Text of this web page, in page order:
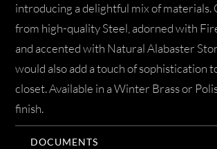
introducing a delightful mix of materials.
from high-quality Steel, adorned with
and accented with Natural Alabaster
would also add a touch of sophistication
closet. Available in a Winter Brass or
finish.
DOCUMENTS